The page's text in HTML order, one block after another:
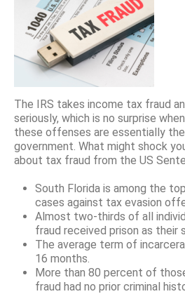
The IRS takes income tax fraud
seriously, which is no surprise
these offenses are essentially
government. What might shock
about tax fraud from the US
South Florida is among the
cases against tax evasion
Almost two-thirds of all
fraud received prison as their
The average term of
16 months.
More than 80 percent of
fraud had no prior criminal